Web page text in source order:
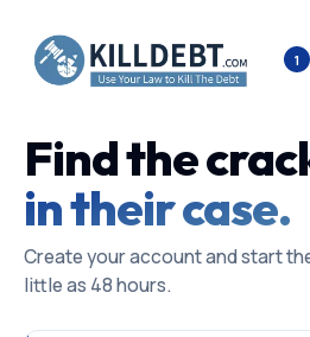
1
Find the
in their case.
Create your account and start
little as 48 hours.